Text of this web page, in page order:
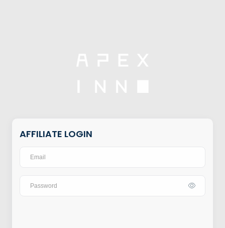
AFFILIATE LOGIN